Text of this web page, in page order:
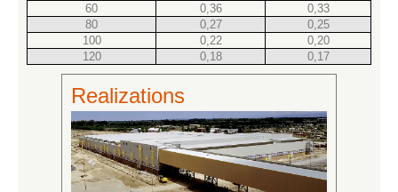
60
0,36
0,33
80
0,27
0,25
100
0,22
0,20
120
0,18 0,17
Realizations